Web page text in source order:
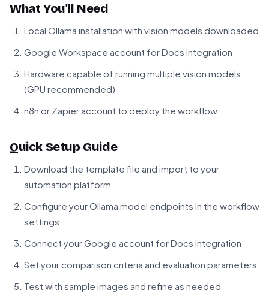
What You'll Need
Local Ollama installation with vision models downloaded
Google Workspace account for Docs integration
Hardware capable of running multiple vision models
(GPU recommended)
n8n or Zapier account to deploy the workflow
Quick Setup Guide
Download the template file and import to your
automation platform
Configure your Ollama model endpoints in the workflow
settings
Connect your Google account for Docs integration
Set your comparison criteria and evaluation parameters
Test with sample images and refine as needed